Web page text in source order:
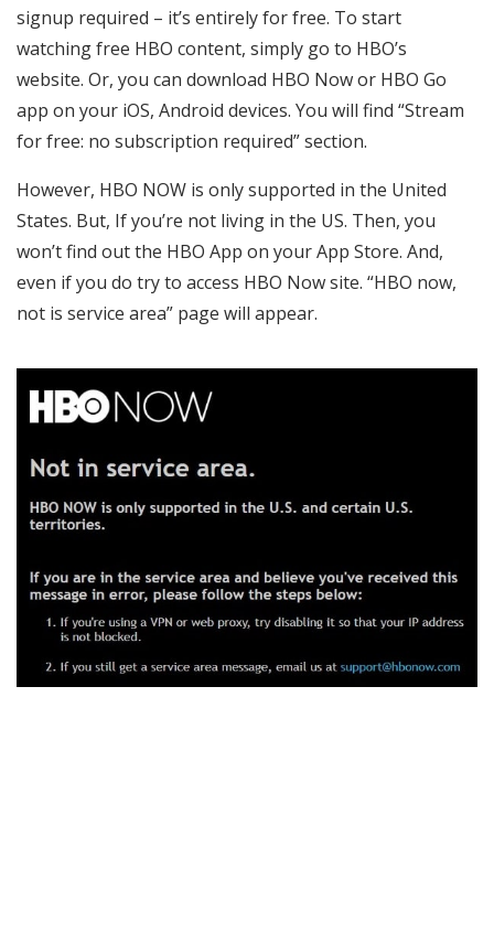
signup required – it’s entirely for free. To start
watching free HBO content, simply go to HBO’s
website. Or, you can download HBO Now or HBO Go
app on your iOS, Android devices. You will find “Stream
for free: no subscription required” section.
However, HBO NOW is only supported in the United
States. But, If you’re not living in the US. Then, you
won’t find out the HBO App on your App Store. And,
even if you do try to access HBO Now site. “HBO now,
not is service area” page will appear.